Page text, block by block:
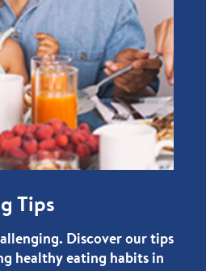
Tips
Discover our tips
healthy eating habits in